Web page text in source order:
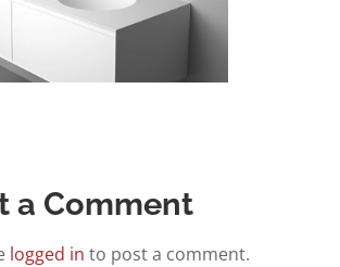
a Comment
logged in to post a comment.